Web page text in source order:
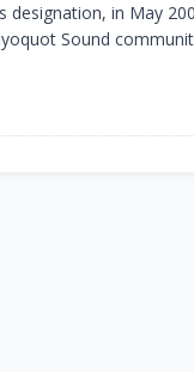
designation, in May
Sound